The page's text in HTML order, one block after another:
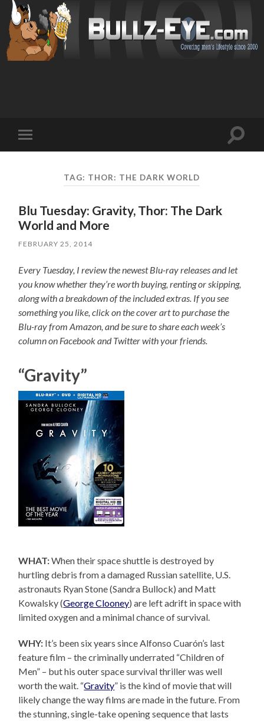
mobile
Toggle
TAG: THOR: THE DARK WORLD
Blu Tuesday: Gravity, Thor: The Dark
World and More
FEBRUARY 25, 2014
Every Tuesday, I review the newest Blu-ray releases and let
you know whether they’re worth buying, renting or skipping,
along with a breakdown of the included extras. If you see
something you like, click on the cover art to purchase the
Blu-ray from Amazon, and be sure to share each week’s
column on Facebook and Twitter with your friends.
“Gravity”
WHAT:When their space shuttle is destroyed by
hurtling debris from a damaged Russian satellite, U.S.
astronauts Ryan Stone (Sandra Bullock) and Matt
Kowalsky (George Clooney) are left adrift in space with
limited oxygen and a minimal chance of survival.
WHY: It’s been six years since Alfonso Cuarón’s last
feature film – the criminally underrated “Children of
Men” – but his outer space survival thriller was well
worth the wait. “Gravity” is the kind of movie that will
likely change the way films are made in the future. From
the stunning, single-take opening sequence that lasts